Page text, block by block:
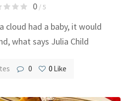
0/ 5
cloud had a baby, it would
what says Julia Child
0 0 Like